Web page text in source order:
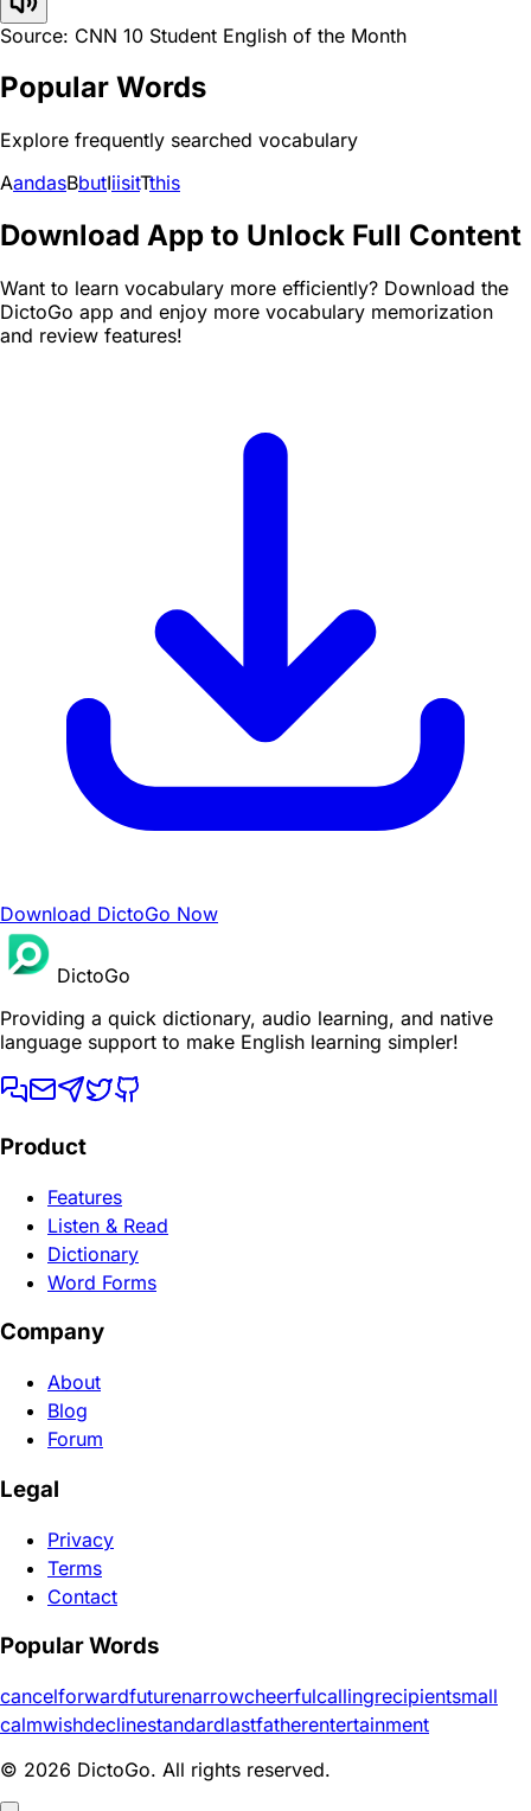
Source: CNN 10 Student English of the Month
Popular Words
Explore frequently searched vocabulary
AandasBbutIiisitTthis
Download App to Unlock Full Content
Want to learn vocabulary more efficiently? Download the
DictoGo app and enjoy more vocabulary memorization
and review features!
Download DictoGo Now
DictoGo
Providing a quick dictionary, audio learning, and native
language support to make English learning simpler!
Product
Features
Listen & Read
Dictionary
Word Forms
Company
About
Blog
Forum
Legal
Privacy
Terms
Contact
Popular Words
cancelforwardfuturenarrowcheerfulcallingrecipientsmall
calmwishdeclinestandardlastfatherentertainment
© 2026 DictoGo. All rights reserved.